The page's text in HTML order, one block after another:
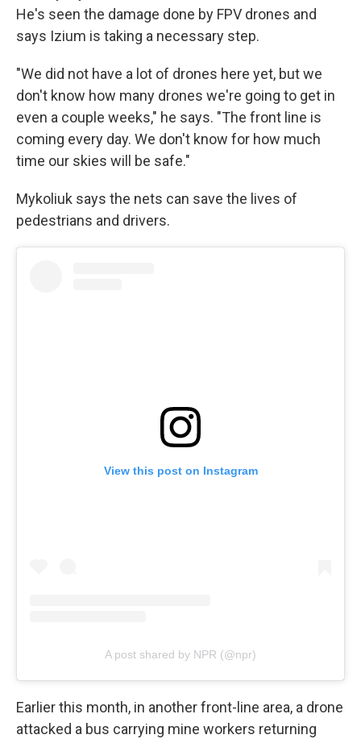
He's seen the damage done by FPV drones and
says Izium is taking a necessary step.
"We did not have a lot of drones here yet, but we
don't know how many drones we're going to get in
even a couple weeks," he says. "The front line is
coming every day. We don't know for how much
time our skies will be safe."
Mykoliuk says the nets can save the lives of
pedestrians and drivers.
View this post on Instagram
A post shared by NPR (@npr)
Earlier this month, in another front-line area, a drone
attacked a bus carrying mine workers returning